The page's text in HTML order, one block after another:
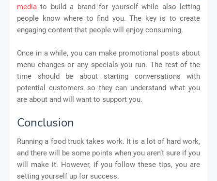
media to build a brand for yourself while also letting
people know where to find you. The key is to create
engaging content that people will enjoy consuming.
Once in a while, you can make promotional posts about
menu changes or any specials you run. The rest of the
time should be about starting conversations with
potential customers so they can understand what you
are about and will want to support you.
Conclusion
Running a food truck takes work. It is a lot of hard work,
and there will be some points when you aren’t sure if you
will make it. However, if you follow these tips, you are
setting yourself up for success.